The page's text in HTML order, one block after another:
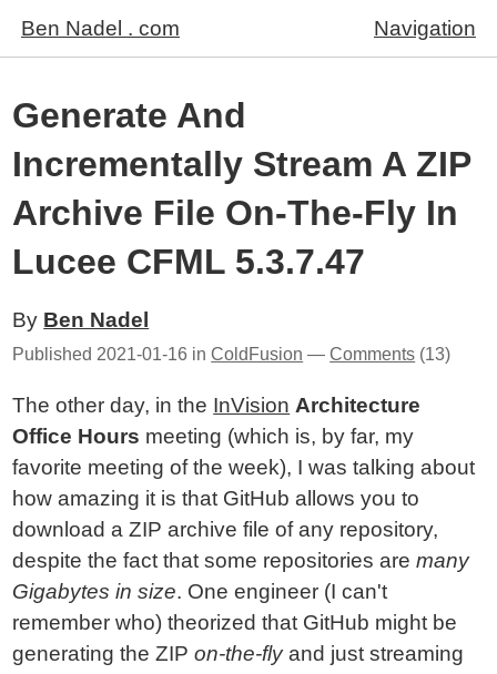
Ben Nadel . com Navigation
Generate And
Incrementally Stream A ZIP
Archive File On-The-Fly In
Lucee CFML 5.3.7.47
By Ben Nadel
Published 2021-01-16 inColdFusion —Comments (13)
The other day, in the InVision Architecture
Office Hours meeting (which is, by far, my
favorite meeting of the week), I was talking about
how amazing it is that GitHub allows you to
download a ZIP archive file of any repository,
despite the fact that some repositories aremany
Gigabytes in size. One engineer (I can't
remember who) theorized that GitHub might be
generating the ZIPon-the-flyand just streaming